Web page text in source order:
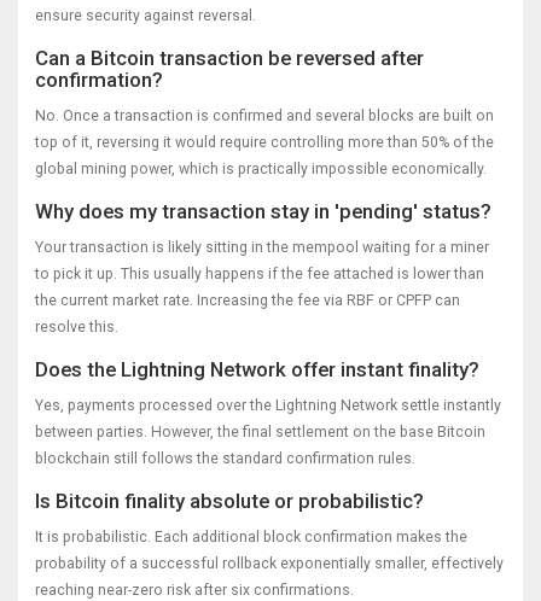
ensure security against reversal.
Can a Bitcoin transaction be reversed after
confirmation?
No. Once a transaction is confirmed and several blocks are built on
top of it, reversing it would require controlling more than 50% of the
global mining power, which is practically impossible economically.
Why does my transaction stay in 'pending' status?
Your transaction is likely sitting in the mempool waiting for a miner
to pick it up. This usually happens if the fee attached is lower than
the current market rate. Increasing the fee via RBF or CPFP can
resolve this.
Does the Lightning Network offer instant finality?
Yes, payments processed over the Lightning Network settle instantly
between parties. However, the final settlement on the base Bitcoin
blockchain still follows the standard confirmation rules.
Is Bitcoin finality absolute or probabilistic?
It is probabilistic. Each additional block confirmation makes the
probability of a successful rollback exponentially smaller, effectively
reaching near-zero risk after six confirmations.